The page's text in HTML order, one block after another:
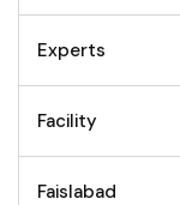
Experts
Facility
Faislabad